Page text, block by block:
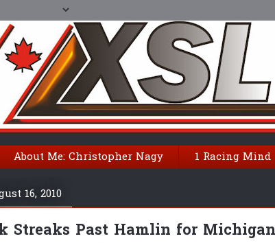
About Me: Christopher Nagy 1 Racing Mind
16, 2010
Streaks Past Hamlin for